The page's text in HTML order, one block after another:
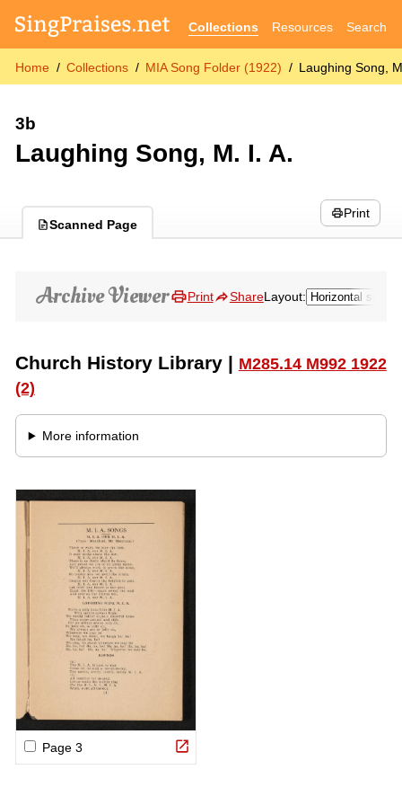
Collections Resources Search
Home Collections MIA Song Folder (1922) Laughing Song,
3b
Laughing Song, M. I. A.
Scanned Page
Print